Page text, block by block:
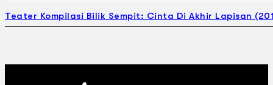
Teater Kompilasi Bilik Sempit: Cinta Di Akhir Lapisan